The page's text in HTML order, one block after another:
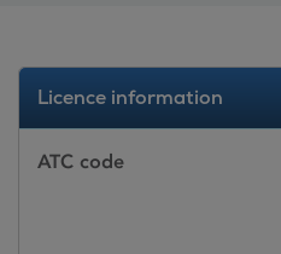
Licence information
ATC code